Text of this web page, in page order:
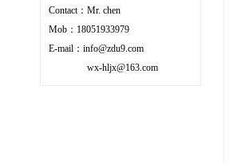
Contact：Mr. chen
Mob：18051933979
E-mail：info@zdu9.com
wx-hljx@163.com